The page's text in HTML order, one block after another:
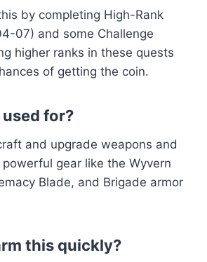
by completing High-Rank
07) and some Challenge
higher ranks in these quests
of getting the coin.
for?
and upgrade weapons and
gear like the Wyvern
Blade, and Brigade armor
this quickly?